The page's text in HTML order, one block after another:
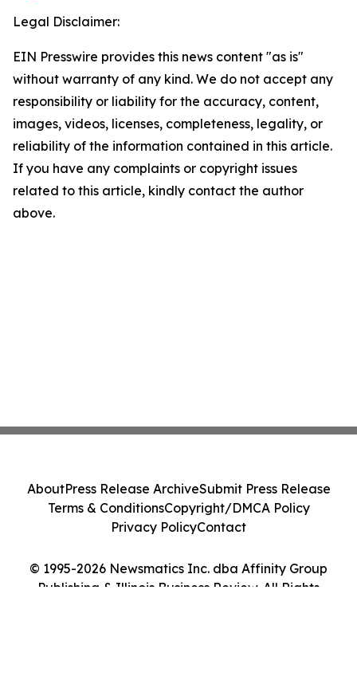
Legal Disclaimer:
EIN Presswire provides this news content "as is"
without warranty of any kind. We do not accept any
responsibility or liability for the accuracy, content,
images, videos, licenses, completeness, legality, or
reliability of the information contained in this article.
If you have any complaints or copyright issues
related to this article, kindly contact the author
above.
© 1995-2026 Newsmatics Inc. dba Affinity Group
Publishing & Illinois Business Review. All Rights
AboutPress Release ArchiveSubmit Press Release
Terms & ConditionsCopyright/DMCA Policy
Privacy PolicyContact